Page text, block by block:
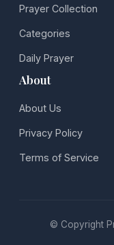
Prayer Collection
Categories
Daily Prayer
About
About Us
Privacy Policy
Terms of Service
© Copyright